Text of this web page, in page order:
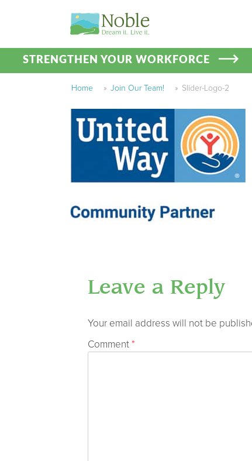
STRENGTHEN YOUR WORKFORCE
Home » Join Our Team! » Slider-Logo-2
Leave a Reply
Your email address will not be
Comment*